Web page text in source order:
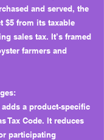
and served, the
$5 from its taxable
sales tax. It’s framed
farmers and
a product-specific
Tax Code. It reduces
participating